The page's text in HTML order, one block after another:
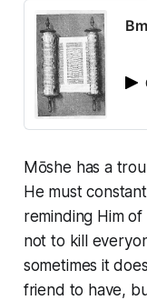
Mōshe has a
He must
reminding Him
not to kill
sometimes it
friend to have,